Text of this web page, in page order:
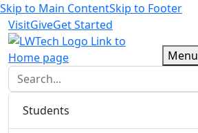
Skip to Main ContentSkip to Footer
VisitGiveGet Started
logo
Menu
Students